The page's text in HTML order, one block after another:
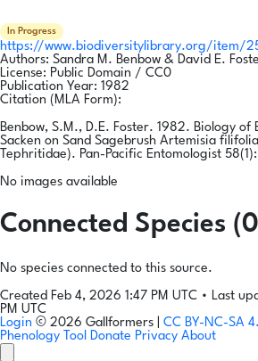
In Progress
https://www.biodiversitylibrary.org/item/
Authors: Sandra M. Benbow & David E.
License: Public Domain / CC0
Publication Year: 1982
Citation (MLA Form):
Benbow, S.M., D.E. Foster. 1982. Biology of
Sacken on Sand Sagebrush Artemisia
Tephritidae). Pan-Pacific Entomologist
No images available
Connected Species
No species connected to this source.
Created Feb 4, 2026 1:47 PM UTC • Last
PM UTC
Login © 2026 Gallformers | CC BY-NC-SA
Phenology Tool Donate Privacy About